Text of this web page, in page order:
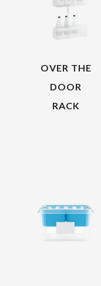
OVER THE
DOOR
RACK